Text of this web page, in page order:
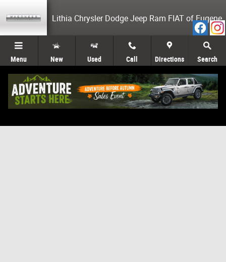
Lithia Chrysler Dodge Jeep Ram FIAT of Eugene
Menu New Used Call Directions Search